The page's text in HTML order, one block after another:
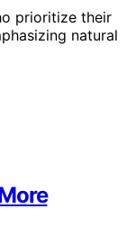
prioritize their
natural